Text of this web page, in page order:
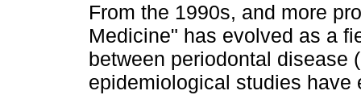
From the 1990s, and more
Medicine" has evolved as a
between periodontal disease
epidemiological studies